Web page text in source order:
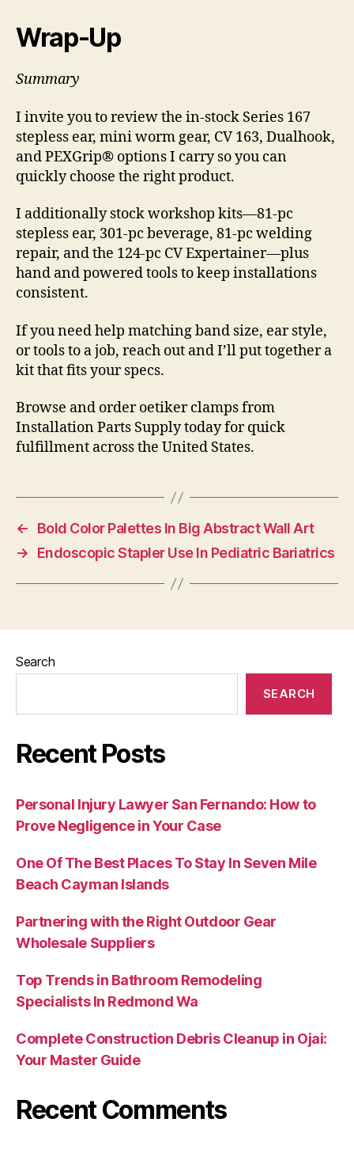
Wrap-Up
Summary
I invite you to review the in-stock Series 167
stepless ear, mini worm gear, CV 163, Dualhook,
and PEXGrip® options I carry so you can
quickly choose the right product.
I additionally stock workshop kits—81-pc
stepless ear, 301-pc beverage, 81-pc welding
repair, and the 124-pc CV Expertainer—plus
hand and powered tools to keep installations
consistent.
If you need help matching band size, ear style,
or tools to a job, reach out and I’ll put together a
kit that fits your specs.
Browse and order oetiker clamps from
Installation Parts Supply today for quick
fulfillment across the United States.
←
Bold Color Palettes In Big Abstract Wall Art
→
Endoscopic Stapler Use In Pediatric Bariatrics
Search
SEARCH
Recent Posts
Personal Injury Lawyer San Fernando: How to
Prove Negligence in Your Case
One Of The Best Places To Stay In Seven Mile
Beach Cayman Islands
Partnering with the Right Outdoor Gear
Wholesale Suppliers
Top Trends in Bathroom Remodeling
Specialists In Redmond Wa
Complete Construction Debris Cleanup in Ojai:
Your Master Guide
Recent Comments